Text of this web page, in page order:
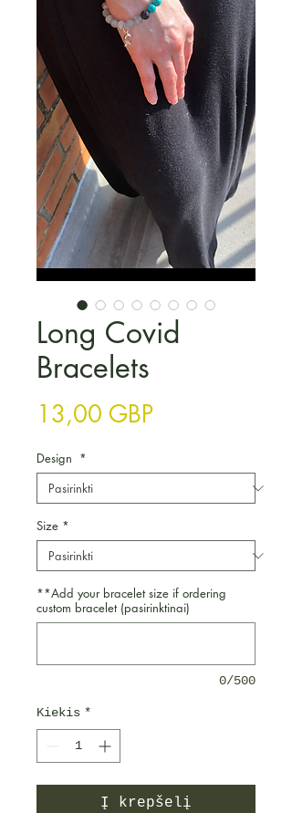
Long Covid
Bracelets
13,00 GBPPrice
Design *
Size *
**Add your bracelet size if ordering
custom bracelet (pasirinktinai)
0/500
Kiekis *
Į krepšelį